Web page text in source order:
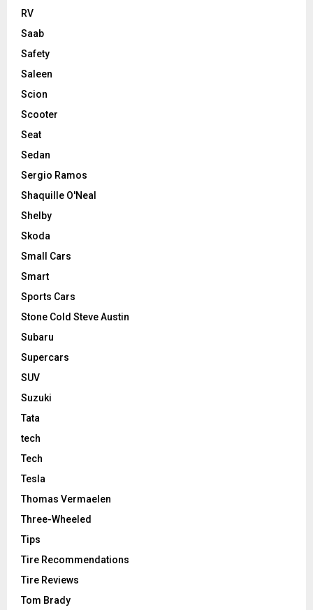
RV
Saab
Safety
Saleen
Scion
Scooter
Seat
Sedan
Sergio Ramos
Shaquille O'Neal
Shelby
Skoda
Small Cars
Smart
Sports Cars
Stone Cold Steve Austin
Subaru
Supercars
SUV
Suzuki
Tata
tech
Tech
Tesla
Thomas Vermaelen
Three-Wheeled
Tips
Tire Recommendations
Tire Reviews
Tom Brady